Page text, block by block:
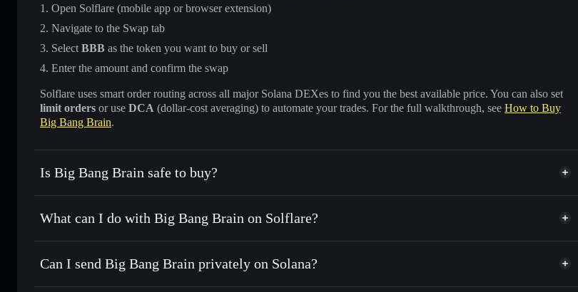
Open Solflare (mobile app or browser extension)
Navigate to the Swap tab
Select BBB as the token you want to buy or sell
Enter the amount and confirm the swap
Solflare uses smart order routing across all major Solana DEXes to find you the best available price. You can also set
limit orders or use DCA (dollar-cost averaging) to automate your trades. For the full walkthrough, see How to Buy
Big Bang Brain.
Is Big Bang Brain safe to buy?
Big Bang Brain not verified
What can I do with Big Bang Brain on Solflare?
Big Bang Brain
Solflare Wallet
Swap instantly— trade BBB for SOL, USDC, or thousands of other Solana tokens with smart order routing for the
Can I send Big Bang Brain privately on Solana?
Privacy Aggregator